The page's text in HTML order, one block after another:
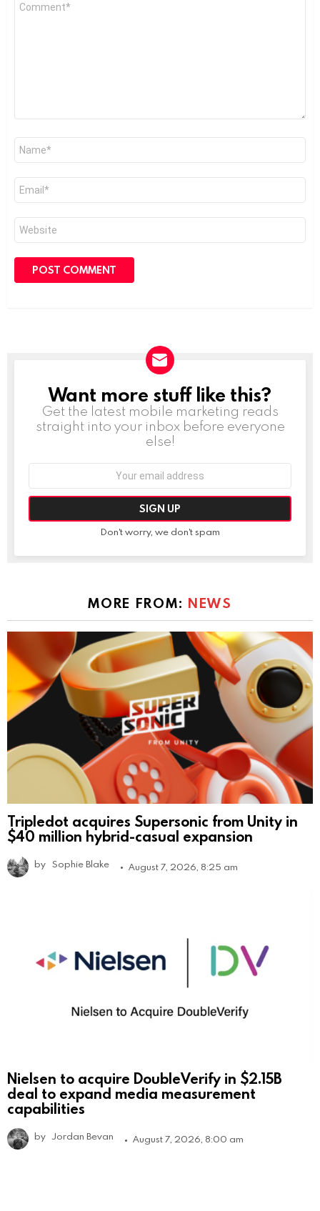
Name
Email
Website
NEWSLETTER
Want more stuff like this?
Get the latest mobile marketing reads
straight into your inbox before everyone
else!
Don't worry, we don't spam
MORE FROM: NEWS
Tripledot acquires Supersonic from Unity in
$40 million hybrid-casual expansion
by Sophie Blake August 7, 2026, 8:25 am
Nielsen to acquire DoubleVerify in $2.15B
deal to expand media measurement
capabilities
by Jordan Bevan August 7, 2026, 8:00 am